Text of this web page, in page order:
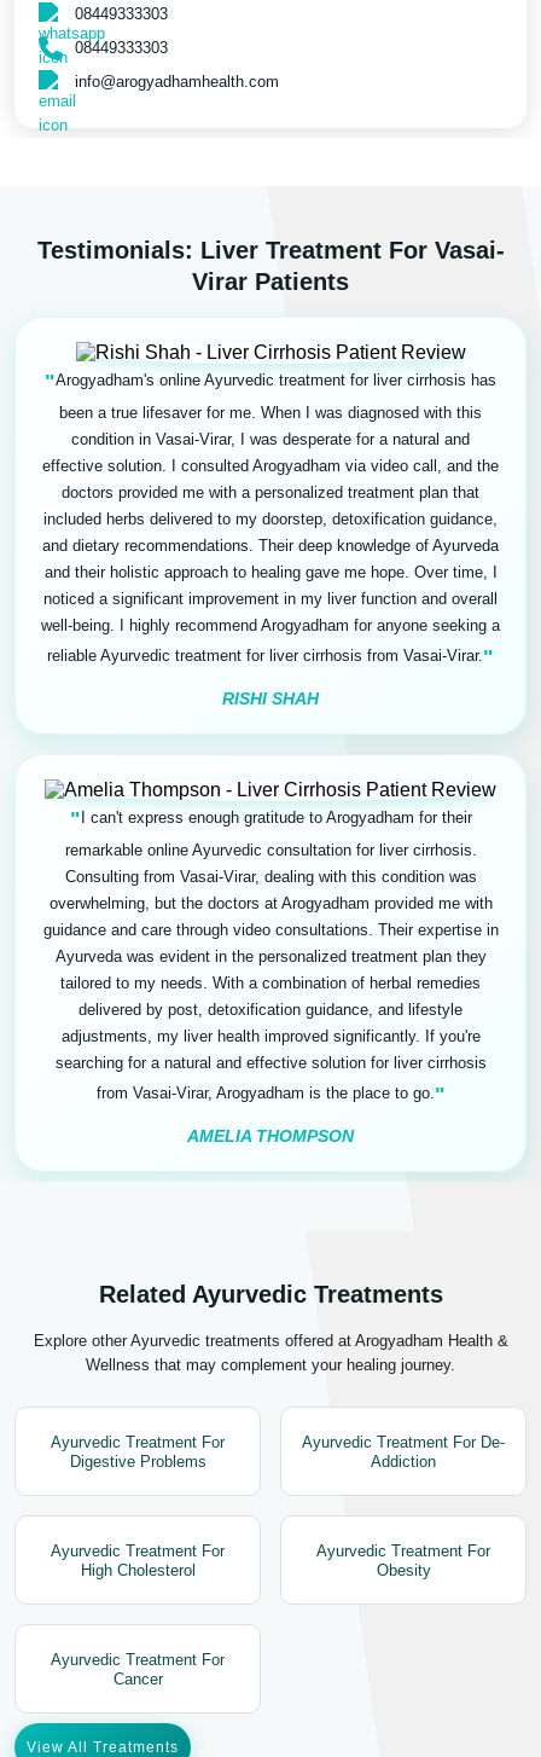
08449333303
08449333303
info@arogyadhamhealth.com
Testimonials: Liver Treatment For Vasai-
Virar Patients
"Arogyadham's online Ayurvedic treatment for liver cirrhosis has
been a true lifesaver for me. When I was diagnosed with this
condition in Vasai-Virar, I was desperate for a natural and
effective solution. I consulted Arogyadham via video call, and the
doctors provided me with a personalized treatment plan that
included herbs delivered to my doorstep, detoxification guidance,
and dietary recommendations. Their deep knowledge of Ayurveda
and their holistic approach to healing gave me hope. Over time, I
noticed a significant improvement in my liver function and overall
well-being. I highly recommend Arogyadham for anyone seeking a
reliable Ayurvedic treatment for liver cirrhosis from Vasai-Virar."
RISHI SHAH
" I can't express enough gratitude to Arogyadham for their
remarkable online Ayurvedic consultation for liver cirrhosis.
Consulting from Vasai-Virar, dealing with this condition was
overwhelming, but the doctors at Arogyadham provided me with
guidance and care through video consultations. Their expertise in
Ayurveda was evident in the personalized treatment plan they
tailored to my needs. With a combination of herbal remedies
delivered by post, detoxification guidance, and lifestyle
adjustments, my liver health improved significantly. If you're
searching for a natural and effective solution for liver cirrhosis
from Vasai-Virar, Arogyadham is the place to go."
AMELIA THOMPSON
Related Ayurvedic Treatments
Explore other Ayurvedic treatments offered at Arogyadham Health &
Wellness that may complement your healing journey.
Ayurvedic Treatment For
Digestive Problems
Ayurvedic Treatment For De-
Addiction
Ayurvedic Treatment For
High Cholesterol
Ayurvedic Treatment For
Obesity
Ayurvedic Treatment For
Cancer
View All Treatments